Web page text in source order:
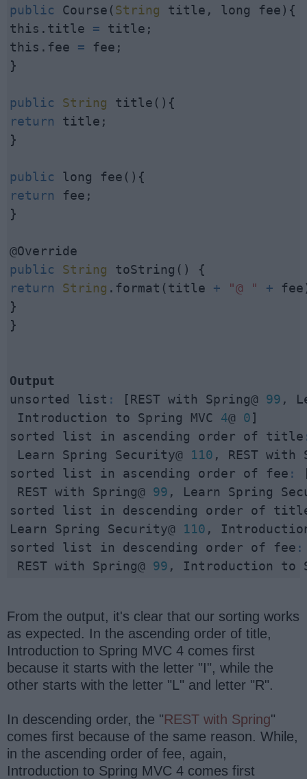
public Course(String title, long fee){
this.title = title;
this.fee = fee;
}
public String
return title;
}
public
return fee;
}
public
String
return
String .format(title + "@ " +
}
}
Output
unsorted list : [REST with Spring@ 99 ,
Introduction to Spring MVC 4@ 0]
sorted list in ascending order of title
Learn Spring Security@ 110 , REST with
sorted list in ascending order of fee :
REST with Spring@ 99 , Learn Spring
sorted list in descending order of
Learn Spring Security@ 110 ,
sorted list in descending order of fee :
REST with Spring@ 99 , Introduction to
From the output, it's clear that our sorting works
as expected. In the ascending order of title,
Introduction to Spring MVC 4 comes first
because it starts with the letter "I", while the
other starts with the letter "L" and letter "R".
In descending order, the "REST with Spring"
comes first because of the same reason. While,
in the ascending order of fee, again,
Introduction to Spring MVC 4 comes first